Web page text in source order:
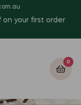
on your first order
0